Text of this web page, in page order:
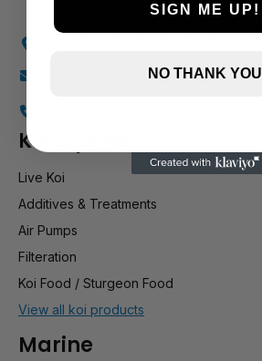
info@stockportmarineandkoi.com
Koi & pond
Live Koi
Additives & Treatments
Air Pumps
Filteration
Koi Food / Sturgeon Food
View all koi products
Marine
SIGN ME UP!
NO THANK YOU